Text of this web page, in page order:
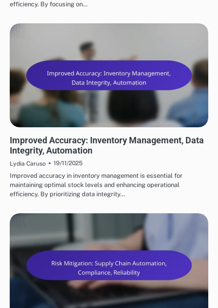
efficiency. By focusing on…
Improved Accuracy: Inventory Management, Data
Integrity, Automation
Lydia Caruso
19/11/2025
Improved accuracy in inventory management is essential for
maintaining optimal stock levels and enhancing operational
efficiency. By prioritizing data integrity…